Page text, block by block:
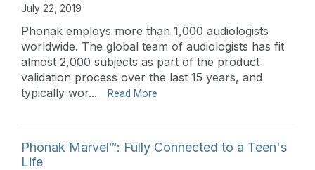
July 22, 2019
Phonak employs more than 1,000 audiologists
worldwide. The global team of audiologists has fit
almost 2,000 subjects as part of the product
validation process over the last 15 years, and
typically wor...
Read More
Phonak Marvel™: Fully Connected to a Teen's
Life